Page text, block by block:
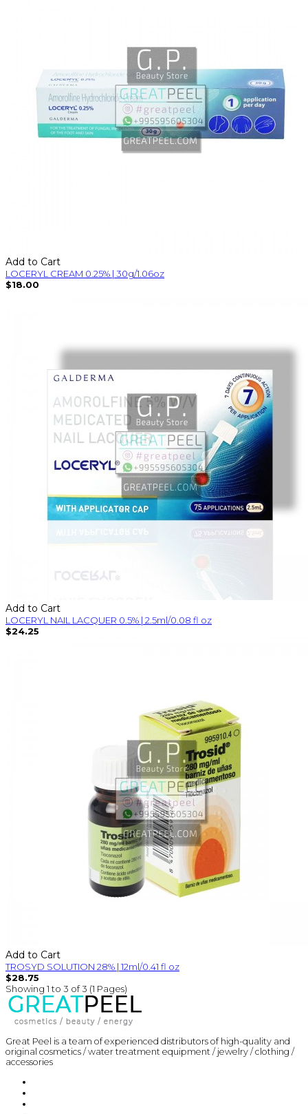
Add to Cart
LOCERYL CREAM 0.25% | 30g/1.06oz
$18.00
Add to Cart
LOCERYL NAIL LACQUER 0.5% | 2.5ml/0.08 fl oz
$24.25
Add to Cart
TROSYD SOLUTION 28% | 12ml/0.41 fl oz
$28.75
Showing 1 to 3 of 3 (1 Pages)
Great Peel is a team of experienced distributors of high-quality and
original cosmetics / water treatment equipment / jewelry / clothing /
accessories